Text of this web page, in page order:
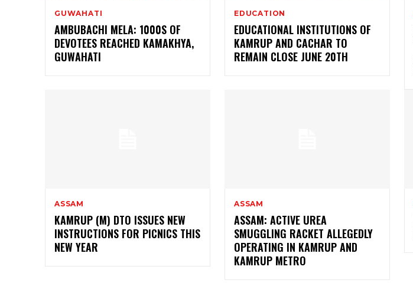
GUWAHATI
AMBUBACHI MELA: 1000S OF
DEVOTEES REACHED KAMAKHYA,
GUWAHATI
EDUCATION
EDUCATIONAL INSTITUTIONS OF
KAMRUP AND CACHAR TO
REMAIN CLOSE JUNE 20TH
ASSAM
KAMRUP (M) DTO ISSUES NEW
INSTRUCTIONS FOR PICNICS THIS
NEW YEAR
ASSAM
ASSAM: ACTIVE UREA
SMUGGLING RACKET ALLEGEDLY
OPERATING IN KAMRUP AND
KAMRUP METRO